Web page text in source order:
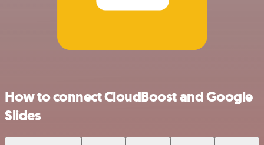
How to connect CloudBoost and Google
Slides